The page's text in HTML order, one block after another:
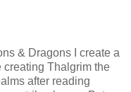
& Dragons I create a
creating Thalgrim the
after reading